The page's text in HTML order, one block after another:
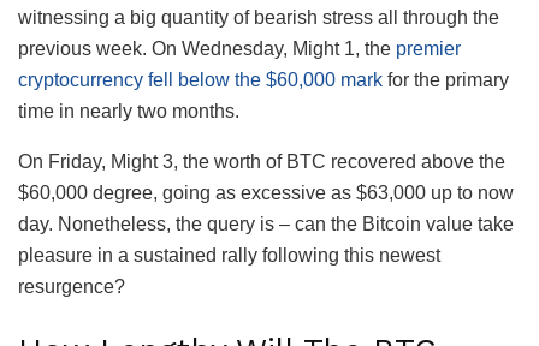
witnessing a big quantity of bearish stress all through the
previous week. On Wednesday, Might 1, the premier
cryptocurrency fell below the $60,000 mark for the primary
time in nearly two months.
On Friday, Might 3, the worth of BTC recovered above the
$60,000 degree, going as excessive as $63,000 up to now
day. Nonetheless, the query is – can the Bitcoin value take
pleasure in a sustained rally following this newest
resurgence?